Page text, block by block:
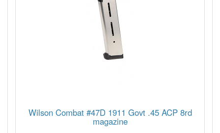
Wilson Combat #47D 1911 Govt .45 ACP 8rd
magazine